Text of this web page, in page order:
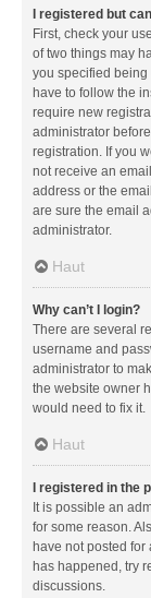
I registered but
First, check your
of two things may
you specified being
have to follow the
require new
administrator
registration. If you
not receive an
address or the
are sure the email
administrator.
Haut
Why can’t I login?
There are several
username and
administrator to
the website owner
would need to fix it.
Haut
I registered in the
It is possible an
for some reason.
have not posted
has happened, try
discussions.